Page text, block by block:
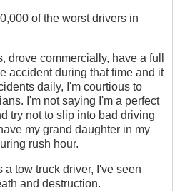
of the worst drivers in
drove commercially, have a full
accident during that time and it
daily, I'm courtious to
I'm not saying I'm a perfect
try not to slip into bad driving
my grand daughter in my
rush hour.
a tow truck driver, I've seen
and destruction.